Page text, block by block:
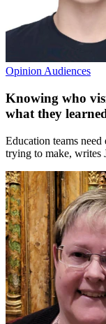
Opinion Audiences
Knowing who
what they
Education teams need
trying to make, writes